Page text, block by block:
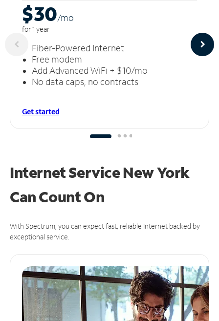
$30/mo
for 1 year
Fiber-Powered Internet
Free modem
Add Advanced WiFi + $10/mo
No data caps, no contracts
Get started
Internet Service New York
CanCount On
With Spectrum, you can expect fast, reliable Internet backed by
exceptional service.